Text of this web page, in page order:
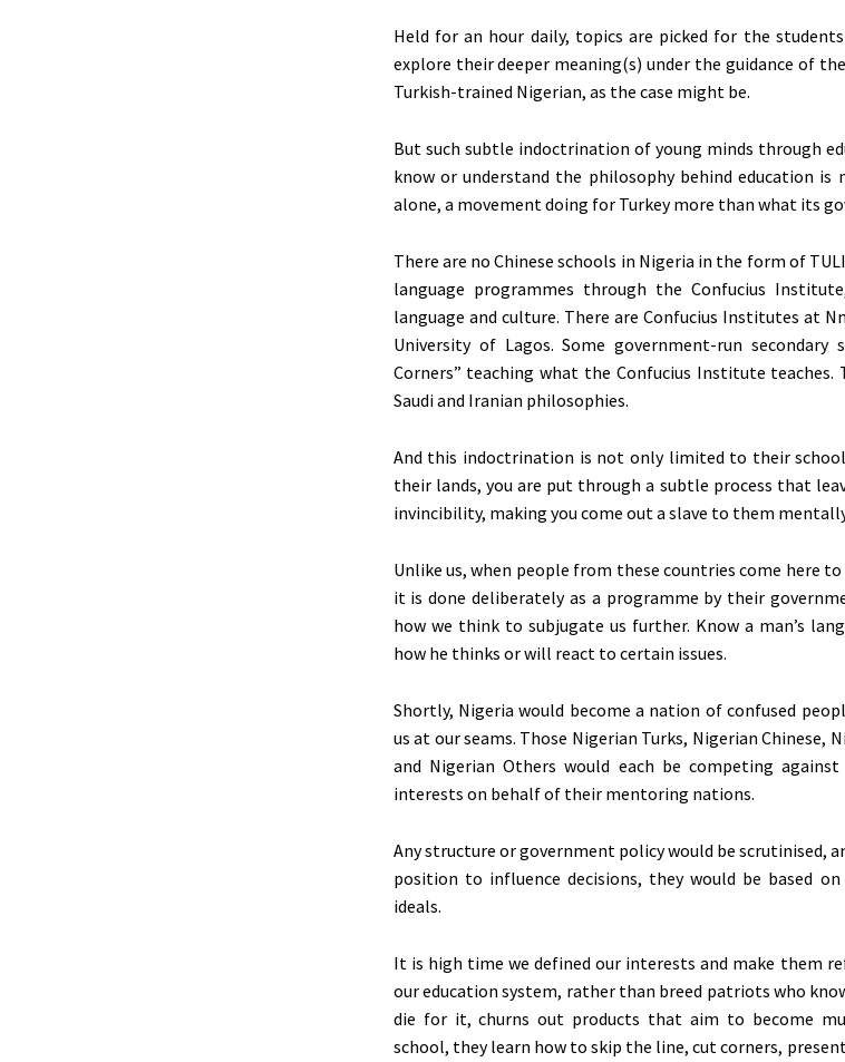
Held for an hour daily, topics are picked for the students
explore their deeper meaning(s) under the guidance of
Turkish-trained Nigerian, as the case might be.
But such subtle indoctrination of young minds through
know or understand the philosophy behind education
alone, a movement doing for Turkey more than what its
There are no Chinese schools in Nigeria in the form of
language programmes through the Confucius
language and culture. There are Confucius Institutes at
University of Lagos. Some government-run secondary
Corners” teaching what the Confucius Institute teaches.
Saudi and Iranian philosophies.
And this indoctrination is not only limited to their
their lands, you are put through a subtle process that
invincibility, making you come out a slave to them
Unlike us, when people from these countries come here
it is done deliberately as a programme by their
how we think to subjugate us further. Know a man’s
how he thinks or will react to certain issues.
Shortly, Nigeria would become a nation of confused
us at our seams. Those Nigerian Turks, Nigerian Chinese,
and Nigerian Others would each be competing
interests on behalf of their mentoring nations.
Any structure or government policy would be scrutinised,
position to influence decisions, they would be based
ideals.
It is high time we defined our interests and make them
our education system, rather than breed patriots who
die for it, churns out products that aim to become
school, they learn how to skip the line, cut corners,